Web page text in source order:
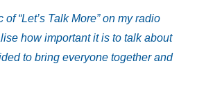
“Let’s Talk More” on my radio
how important it is to talk about
to bring everyone together and